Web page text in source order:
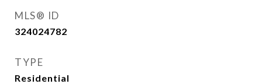
MLS® ID
324024782
TYPE
Residential